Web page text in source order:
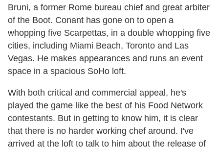
Bruni, a former Rome bureau chief and great arbiter
of the Boot. Conant has gone on to open a
whopping five Scarpettas, in a double whopping five
cities, including Miami Beach, Toronto and Las
Vegas. He makes appearances and runs an event
space in a spacious SoHo loft.
With both critical and commercial appeal, he's
played the game like the best of his Food Network
contestants. But in getting to know him, it is clear
that there is no harder working chef around. I've
arrived at the loft to talk to him about the release of